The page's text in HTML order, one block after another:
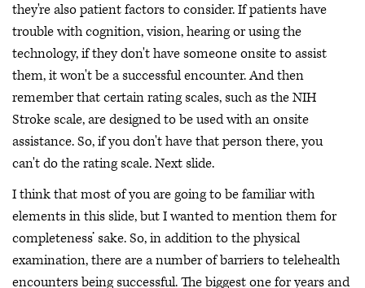
they're also patient factors to consider. If patients have
trouble with cognition, vision, hearing or using the
technology, if they don't have someone onsite to assist
them, it won't be a successful encounter. And then
remember that certain rating scales, such as the NIH
Stroke scale, are designed to be used with an onsite
assistance. So, if you don't have that person there, you
can't do the rating scale. Next slide.
I think that most of you are going to be familiar with
elements in this slide, but I wanted to mention them for
completeness’ sake. So, in addition to the physical
examination, there are a number of barriers to telehealth
encounters being successful. The biggest one for years and